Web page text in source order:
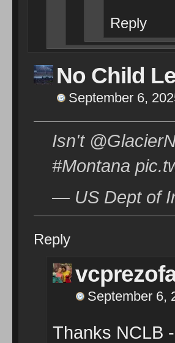
Reply
No Child
September 6,
Isn't
#Montana
— US Dept of
Reply
September 6,
Thanks NCLB